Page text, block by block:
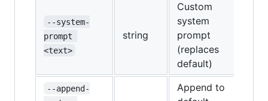
--system-
prompt
<text>
string
Custom
system
prompt
(replaces
default)
--append-
Append to